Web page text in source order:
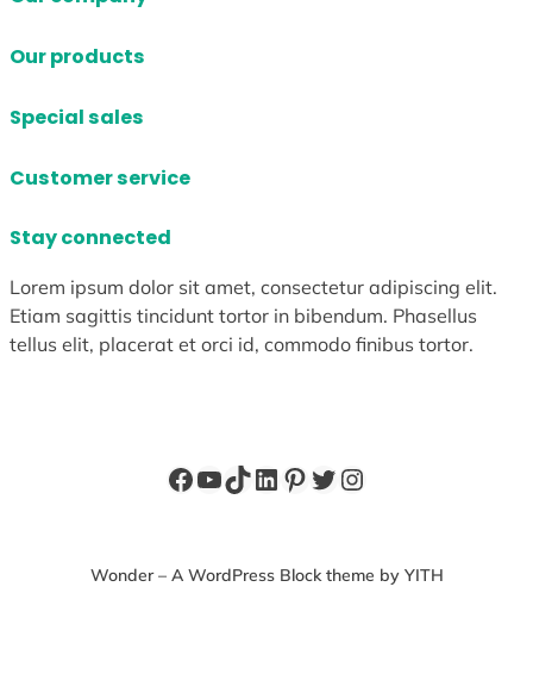
Our products
Special sales
Customer service
Stay connected
Lorem ipsum dolor sit amet, consectetur adipiscing elit.
Etiam sagittis tincidunt tortor in bibendum. Phasellus
tellus elit, placerat et orci id, commodo finibus tortor.
Facebook
YouTube
TikTok
LinkedIn
Pinterest
Twitter
Instagram
Wonder – A WordPress Block theme by YITH